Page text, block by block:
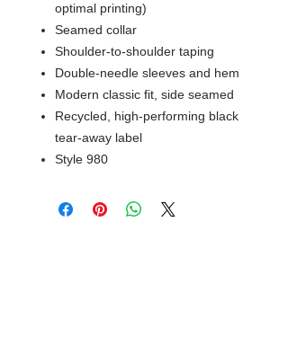
optimal printing)
Seamed collar
Shoulder-to-shoulder taping
Double-needle sleeves and hem
Modern classic fit, side seamed
Recycled, high-performing black
tear-away label
Style 980